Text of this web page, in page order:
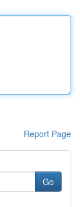
Report Page
Go